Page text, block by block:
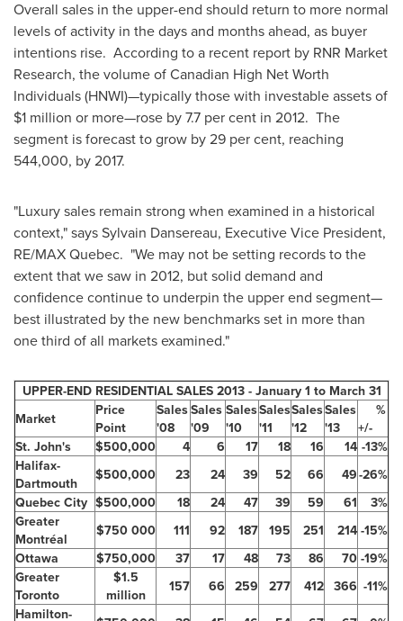
Overall sales in the upper-end should return to more normal
levels of activity in the days and months ahead, as buyer
intentions rise. According to a recent report by RNR Market
Research, the volume of Canadian High Net Worth
Individuals (HNWI)—typically those with investable assets of
$1 million or more—rose by 7.7 per cent in 2012. The
segment is forecast to grow by 29 per cent, reaching
544,000, by 2017.
"Luxury sales remain strong when examined in a historical
context," says Sylvain Dansereau, Executive Vice President,
RE/MAX Quebec. "We may not be setting records to the
extent that we saw in 2012, but solid demand and
confidence continue to underpin the upper end segment—
best illustrated by the new benchmarks set in more than
one third of all markets examined."
UPPER-END RESIDENTIAL SALES 2013 - January 1 to March 31
Market
Price
Point
Sales
'08
Sales
'09
Sales
'10
Sales
'11
Sales
'12
Sales
'13
%
+/-
St. John's
$500,000 4 6 17 18 16 14 -13%
Halifax-
Dartmouth
$500,000 23 24 39 52 66 49-26%
Quebec City $500,000 18 24 47 39 59 61
3%
Greater
Montréal
$750000 111 92 187 195 251 214 -15%
Ottawa
$750,000 37 17 48 73 86 70 -19%
Greater
Toronto
$1.5
million
157 66 259 277 412 366 -11%
Hamilton-